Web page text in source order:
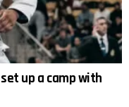
up a camp with